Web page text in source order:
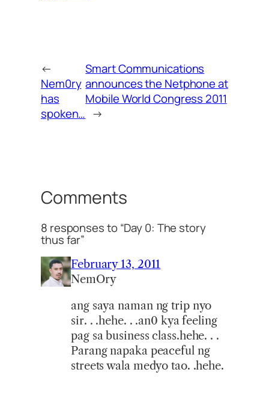
←
Nem0ry
has
spoken…
Smart Communications
announces the Netphone at
Mobile World Congress 2011
→
Comments
8 responses to “Day 0: The story
thus far”
February 13, 2011
NemOry
ang saya naman ng trip nyo
sir. . .hehe. . .an0 kya feeling
pag sa business class.hehe. . .
Parang napaka peaceful ng
streets wala medyo tao. .hehe.